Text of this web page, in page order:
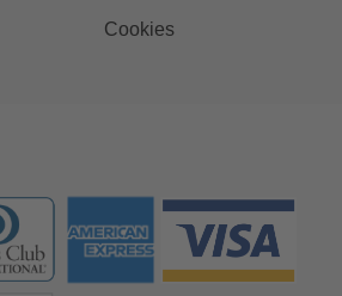
Cookies